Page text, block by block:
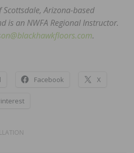
Scottsdale, Arizona-based
is an NWFA Regional Instructor.
.
Facebook X